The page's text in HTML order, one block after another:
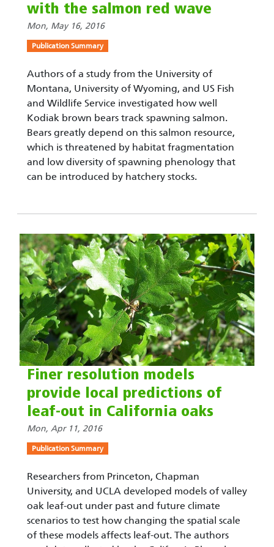
with the salmon red wave
Mon, May 16, 2016
Publication Summary
Authors of a study from the University of
Montana, University of Wyoming, and US Fish
and Wildlife Service investigated how well
Kodiak brown bears track spawning salmon.
Bears greatly depend on this salmon resource,
which is threatened by habitat fragmentation
and low diversity of spawning phenology that
can be introduced by hatchery stocks.
Finer resolution models
provide local predictions of
leaf-out in California oaks
Mon, Apr 11, 2016
Publication Summary
Researchers from Princeton, Chapman
University, and UCLA developed models of valley
oak leaf-out under past and future climate
scenarios to test how changing the spatial scale
of these models affects leaf-out. The authors